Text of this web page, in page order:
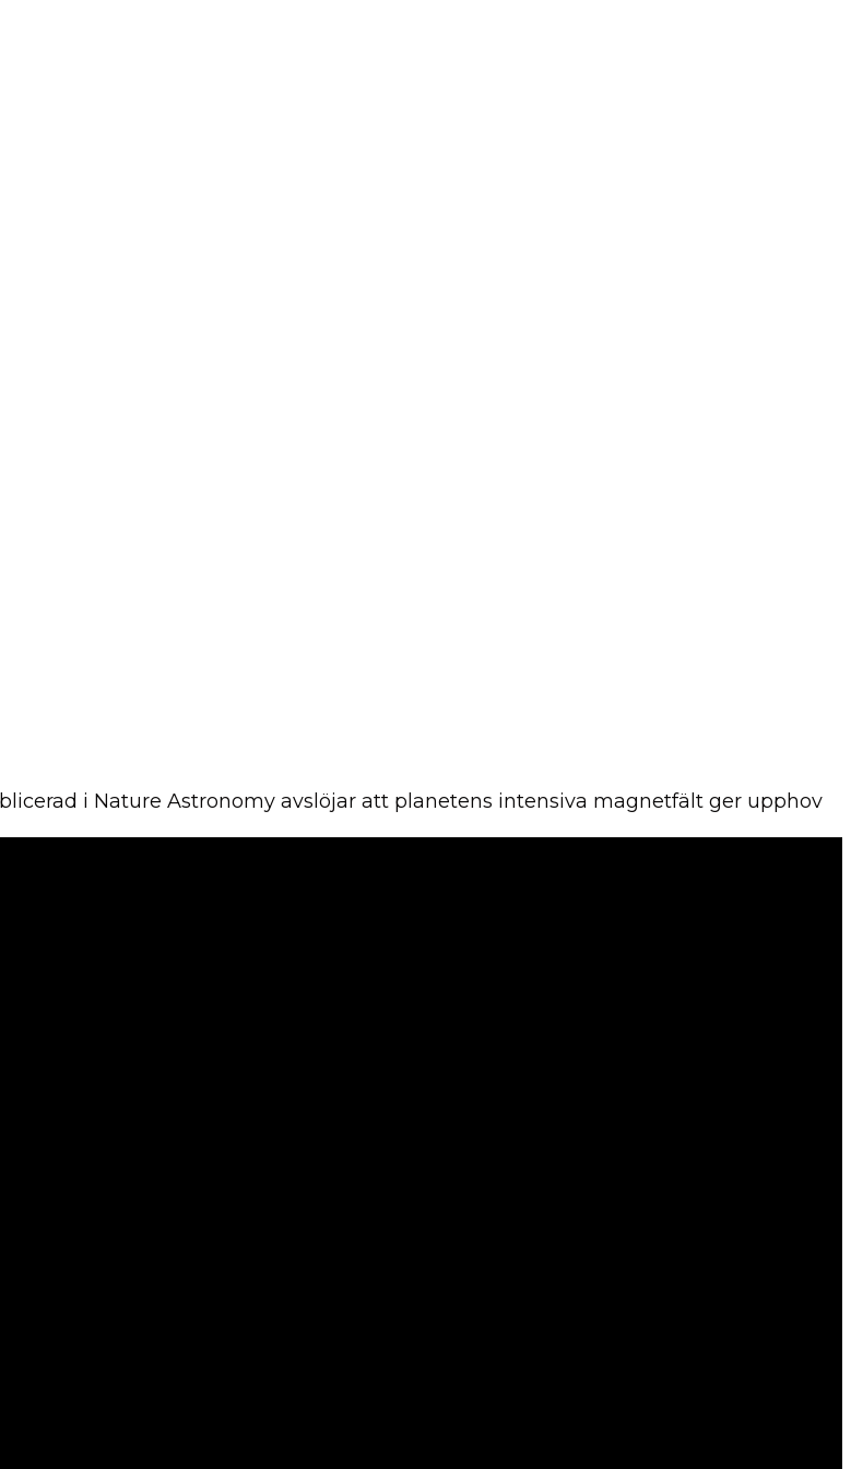
i Nature Astronomy avslöjar att planetens intensiva magnetfält ger upphov